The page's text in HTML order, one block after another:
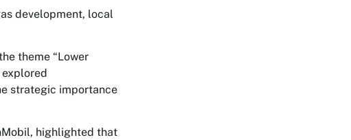
development, local
theme “Lower
explored
strategic importance
highlighted that